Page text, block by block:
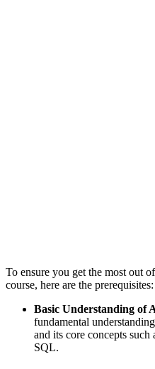
To ensure you get the most out
course, here are the prerequisites:
Basic Understanding of
fundamental
and its core concepts
SQL.